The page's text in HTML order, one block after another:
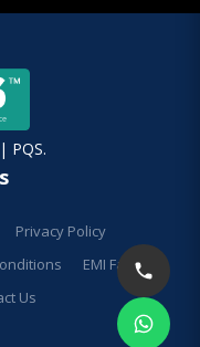
PQS.
Privacy Policy
EMI Facilities
Us